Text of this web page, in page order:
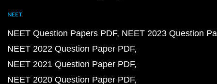
NEET
NEET Question Papers PDF NEET 2023 Question
NEET 2022 Question Paper PDF
NEET 2021 Question Paper PDF
NEET 2020 Question Paper PDF